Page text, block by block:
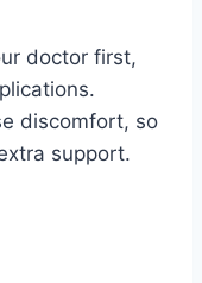
doctor first,
discomfort, so
support.